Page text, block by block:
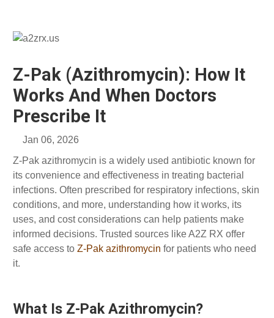
Z-Pak (Azithromycin): How It
Works And When Doctors
Prescribe It
Jan 06, 2026
Z-Pak azithromycin is a widely used antibiotic known for
its convenience and effectiveness in treating bacterial
infections. Often prescribed for respiratory infections, skin
conditions, and more, understanding how it works, its
uses, and cost considerations can help patients make
informed decisions. Trusted sources like A2Z RX offer
safe access to Z-Pak azithromycin for patients who need
it.
What Is Z-Pak Azithromycin?